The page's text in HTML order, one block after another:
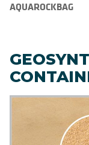
AQUAROCKBAG